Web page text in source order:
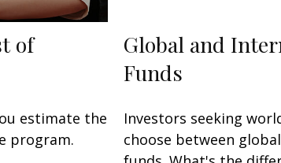
of
estimate the
program.
Global and
Funds
Investors seeking
choose between